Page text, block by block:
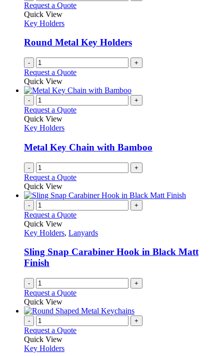
Request a Quote
Quick View
Key Holders
Round Metal Key Holders
- +
Request a Quote
Quick View
- +
Request a Quote
Quick View
Key Holders
Metal Key Chain with Bamboo
- +
Request a Quote
Quick View
- +
Request a Quote
Quick View
Key Holders, Lanyards
Sling Snap Carabiner Hook in Black Matt
Finish
- +
Request a Quote
Quick View
- +
Request a Quote
Quick View
Key Holders